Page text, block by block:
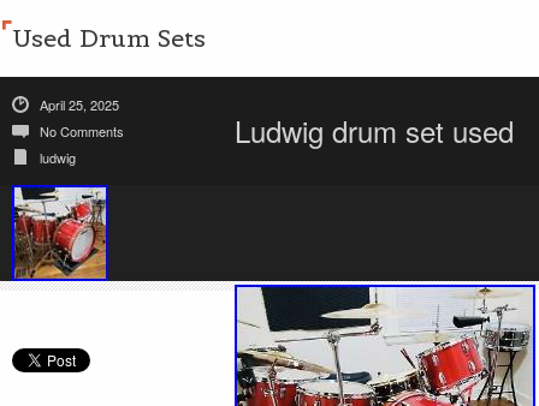
Used Drum Sets
April 25, 2025
No Comments
ludwig
Ludwig drum set used